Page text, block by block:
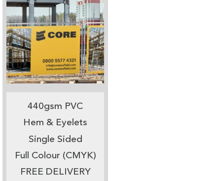
440gsm PVC
Hem & Eyelets
Single Sided
Full Colour (CMYK)
FREE DELIVERY